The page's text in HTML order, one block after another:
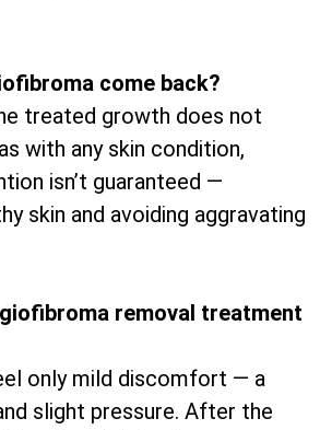
come back?
treated growth does not
with any skin condition,
isn’t guaranteed —
skin and avoiding aggravating
removal treatment
only mild discomfort — a
slight pressure. After the